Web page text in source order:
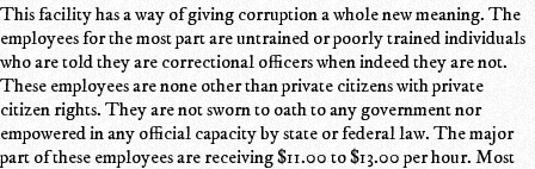
This facility has a way of giving corruption a whole new meaning. The
employees for the most part are untrained or poorly trained individuals
who are told they are correctional officers when indeed they are not.
These employees are none other than private citizens with private
citizen rights. They are not sworn to oath to any government nor
empowered in any official capacity by state or federal law. The major
part of these employees are receiving $11.00 to $13.00 per hour. Most